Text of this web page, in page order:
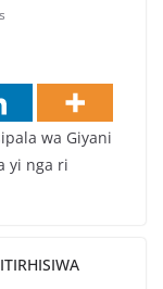
wa Giyani
yi nga ri